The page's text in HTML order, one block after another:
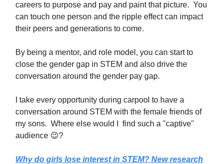
careers to purpose and pay and paint that picture. You
can touch one person and the ripple effect can impact
their peers and generations to come.
By being a mentor, and role model, you can start to
close the gender gap in STEM and also drive the
conversation around the gender pay gap.
I take every opportunity during carpool to have a
conversation around STEM with the female friends of
my sons. Where else would I find such a "captive"
audience 😉?
Why do girls lose interest in STEM? New research